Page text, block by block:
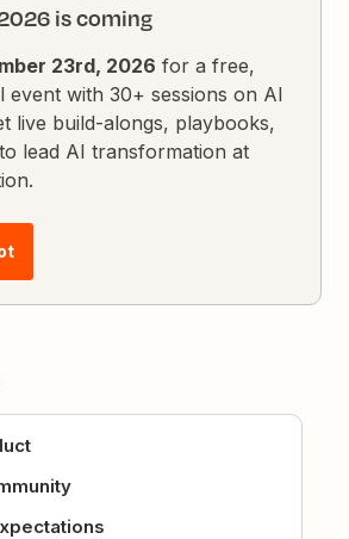
is coming
23rd, 2026 for a free,
event with 30+ sessions on AI
live build-alongs, playbooks,
lead AI transformation at